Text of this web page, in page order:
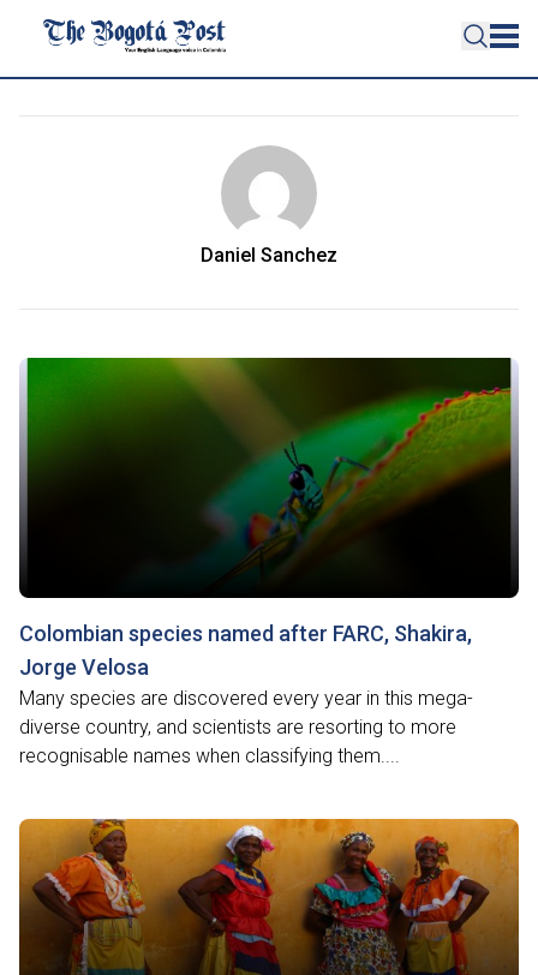
Daniel Sanchez
Colombian species named after FARC, Shakira,
Jorge Velosa
Many species are discovered every year in this mega-
diverse country, and scientists are resorting to more
recognisable names when classifying them....